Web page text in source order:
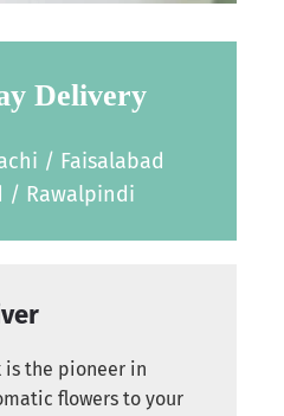
Delivery
/ Faisalabad
/ Rawalpindi
is the pioneer in
flowers to your